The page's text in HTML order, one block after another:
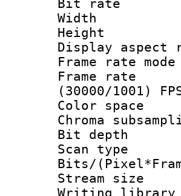
Bit
Display
Frame
(30000/1001)
Color
Chroma
Bit
Scan
Bits/
Stream
Writing